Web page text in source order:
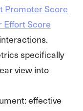
Promoter Score
Effort Score
specifically
view into
effective